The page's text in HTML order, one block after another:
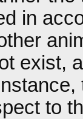
in
exist,
to